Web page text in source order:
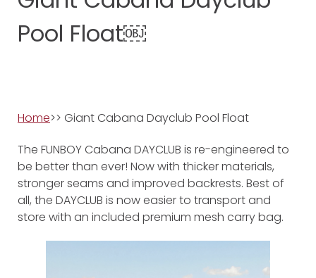
Pool Float￼
Home>> Giant Cabana Dayclub Pool Float
The FUNBOY Cabana DAYCLUB is re-engineered to
be better than ever! Now with thicker materials,
stronger seams and improved backrests. Best of
all, the DAYCLUB is now easier to transport and
store with an included premium mesh carry bag.